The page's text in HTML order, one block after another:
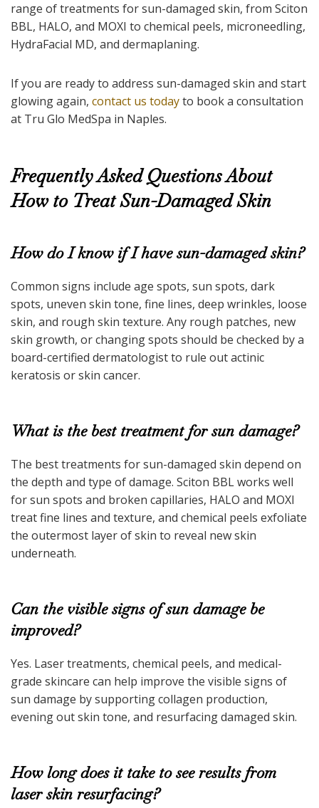
range of treatments for sun-damaged skin, from Sciton
BBL, HALO, and MOXI to chemical peels, microneedling,
HydraFacial MD, and dermaplaning.
If you are ready to address sun-damaged skin and start
glowing again, contact us todayto book a consultation
at Tru Glo MedSpa in Naples.
Frequently Asked Questions About
How to Treat Sun-Damaged Skin
How do I know if I have sun-damaged skin?
Common signs include age spots, sun spots, dark
spots, uneven skin tone, fine lines, deep wrinkles, loose
skin, and rough skin texture. Any rough patches, new
skin growth, or changing spots should be checked by a
board-certified dermatologist to rule out actinic
keratosis or skin cancer.
What is the best treatment for sun damage?
The best treatments for sun-damaged skin depend on
the depth and type of damage. Sciton BBL works well
for sun spots and broken capillaries, HALO and MOXI
treat fine lines and texture, and chemical peels exfoliate
the outermost layer of skin to reveal new skin
underneath.
Can the visible signs of sun damage be
improved?
Yes. Laser treatments, chemical peels, and medical-
grade skincare can help improve the visible signs of
sun damage by supporting collagen production,
evening out skin tone, and resurfacing damaged skin.
How long does it take to see results from
laser skin resurfacing?